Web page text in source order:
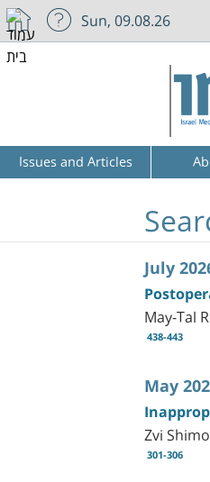
Sun, 09.08.26
Issues and Articles
July
May-Tal
438-443
May
Zvi
301-306